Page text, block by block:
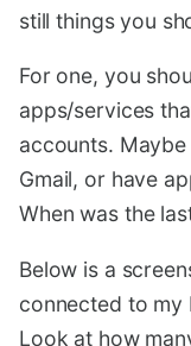
still things you
For one, you
apps/services
accounts.
Gmail, or have
When was the
Below is a
connected to
Look at how